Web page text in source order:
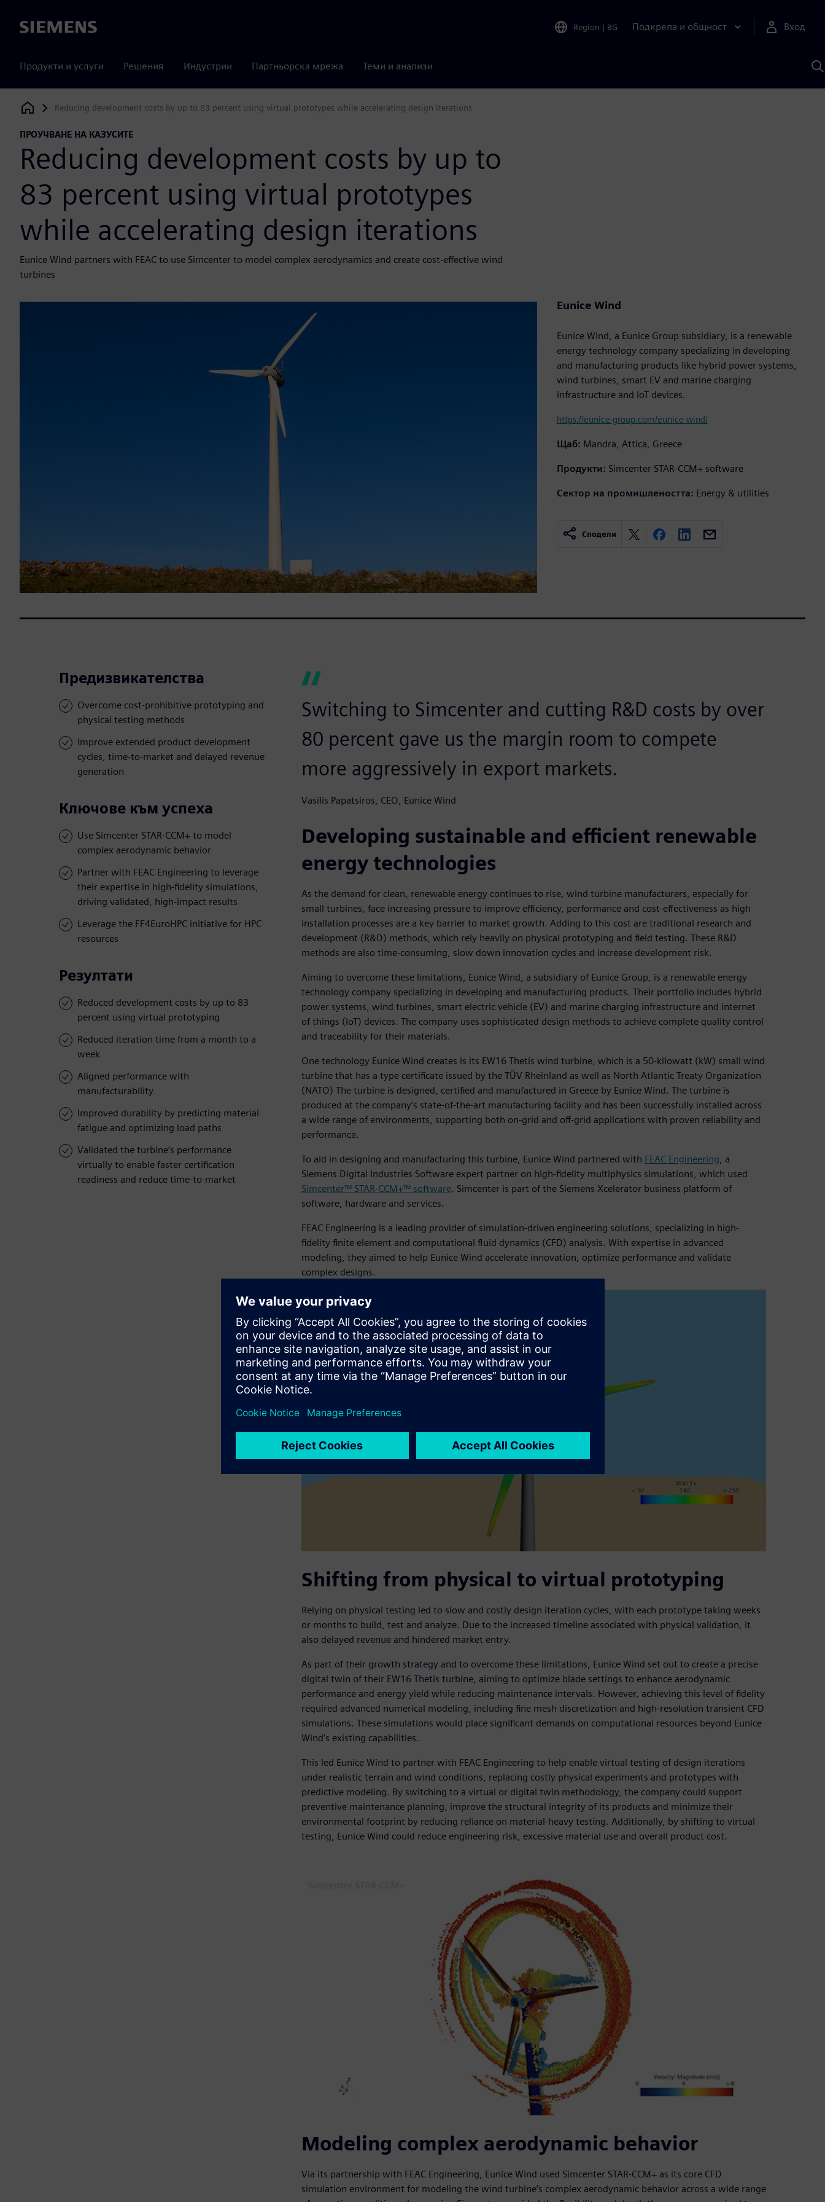
Siemens Region | BG Подкрепа и общност Вход
Продукти и услуги Решения Индустрии Партньорска мрежа Теми и анализи
с
Siemens Digital Industries Software
Reducing development costs by up to 83 percent using virtual prototypes while accelerating design iterations
ПРОУЧВАНЕ НА КАЗУСИТЕ
Reducing development costs by up to
83 percent using virtual prototypes
while accelerating design iterations
Eunice Wind partners with FEAC to use Simcenter to model complex aerodynamics and create cost-effective wind
turbines
Eunice Wind
Eunice Wind, a Eunice Group subsidiary, is a renewable
energy technology company specializing in developing
and manufacturing products like hybrid power systems,
wind turbines, smart EV and marine charging
infrastructure and IoT devices.
https://eunice-group.com/eunice-wind/
Щаб: Mandra, Attica, Greece
Продукти: Simcenter STAR-CCM+ software
Сектор на промишлеността: Energy & utilities
Сподели
Предизвикателства
Overcome cost-prohibitive prototyping and
physical testing methods
Improve extended product development
cycles, time-to-market and delayed revenue
generation
Ключове към успеха
Use Simcenter STAR-CCM+ to model
complex aerodynamic behavior
Partner with FEAC Engineering to leverage
their expertise in high-fidelity simulations,
driving validated, high-impact results
Leverage the FF4EuroHPC initiative for HPC
resources
Резултати
Reduced development costs by up to 83
percent using virtual prototyping
Reduced iteration time from a month to a
week
Aligned performance with
manufacturability
Improved durability by predicting material
fatigue and optimizing load paths
Validated the turbine’s performance
virtually to enable faster certification
readiness and reduce time-to-market
Switching to Simcenter and cutting R&D costs by over
80 percent gave us the margin room to compete
more aggressively in export markets.
Vasilis Papatsiros, CEO, Eunice Wind
Developing sustainable and efficient renewable
energy technologies
As the demand for clean, renewable energy continues to rise, wind turbine manufacturers, especially for
small turbines, face increasing pressure to improve efficiency, performance and cost-effectiveness as high
installation processes are a key barrier to market growth. Adding to this cost are traditional research and
development (R&D) methods, which rely heavily on physical prototyping and field testing. These R&D
methods are also time-consuming, slow down innovation cycles and increase development risk.
Aiming to overcome these limitations, Eunice Wind, a subsidiary of Eunice Group, is a renewable energy
technology company specializing in developing and manufacturing products. Their portfolio includes hybrid
power systems, wind turbines, smart electric vehicle (EV) and marine charging infrastructure and internet
of things (IoT) devices. The company uses sophisticated design methods to achieve complete quality control
and traceability for their materials.
One technology Eunice Wind creates is its EW16 Thetis wind turbine, which is a 50-kilowatt (kW) small wind
turbine that has a type certificate issued by the TÜV Rheinland as well as North Atlantic Treaty Organization
(NATO) The turbine is designed, certified and manufactured in Greece by Eunice Wind. The turbine is
produced at the company’s state-of-the-art manufacturing facility and has been successfully installed across
a wide range of environments, supporting both on-grid and off-grid applications with proven reliability and
performance.
To aid in designing and manufacturing this turbine, Eunice Wind partnered with FEAC Engineering, a
Siemens Digital Industries Software expert partner on high-fidelity multiphysics simulations, which used
Simcenter™ STAR-CCM+™ software. Simcenter is part of the Siemens Xcelerator business platform of
software, hardware and services.
FEAC Engineering is a leading provider of simulation-driven engineering solutions, specializing in high-
fidelity finite element and computational fluid dynamics (CFD) analysis. With expertise in advanced
modeling, they aimed to help Eunice Wind accelerate innovation, optimize performance and validate
complex designs.
Shifting from physical to virtual prototyping
Relying on physical testing led to slow and costly design iteration cycles, with each prototype taking weeks
or months to build, test and analyze. Due to the increased timeline associated with physical validation, it
also delayed revenue and hindered market entry.
As part of their growth strategy and to overcome these limitations, Eunice Wind set out to create a precise
digital twin of their EW16 Thetis turbine, aiming to optimize blade settings to enhance aerodynamic
performance and energy yield while reducing maintenance intervals. However, achieving this level of fidelity
required advanced numerical modeling, including fine mesh discretization and high-resolution transient CFD
simulations. These simulations would place significant demands on computational resources beyond Eunice
Wind’s existing capabilities.
This led Eunice Wind to partner with FEAC Engineering to help enable virtual testing of design iterations
under realistic terrain and wind conditions, replacing costly physical experiments and prototypes with
predictive modeling. By switching to a virtual or digital twin methodology, the company could support
preventive maintenance planning, improve the structural integrity of its products and minimize their
environmental footprint by reducing reliance on material-heavy testing. Additionally, by shifting to virtual
testing, Eunice Wind could reduce engineering risk, excessive material use and overall product cost.
Modeling complex aerodynamic behavior
Via its partnership with FEAC Engineering, Eunice Wind used Simcenter STAR-CCM+ as its core CFD
simulation environment for modeling the wind turbine’s complex aerodynamic behavior across a wide range